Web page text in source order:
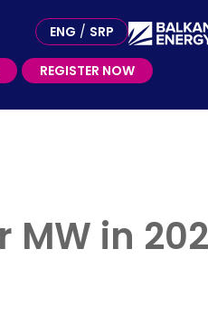
ENG / SRP
REGISTER NOW
MW in